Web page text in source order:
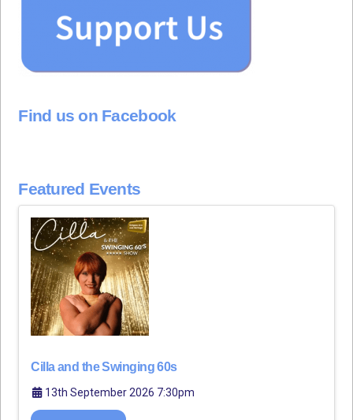
Find us on Facebook
Featured Events
Cilla and the Swinging 60s
13th September 2026 7:30pm